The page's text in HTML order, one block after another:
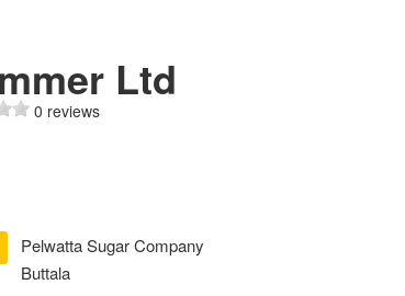
Ltd
0 reviews
Pelwatta Sugar Company
Buttala